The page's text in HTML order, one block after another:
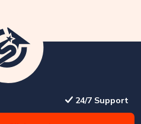
24/7 Support